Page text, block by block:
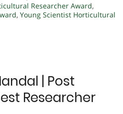
Researcher Award,
, Young Scientist Horticultural
| Post
Researcher